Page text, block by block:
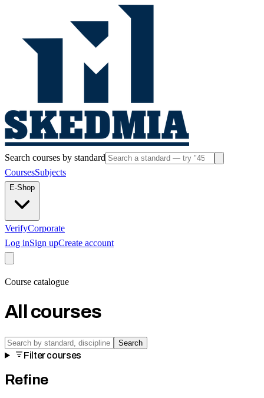
Search courses by standard
CoursesSubjects
E-Shop
VerifyCorporate
Log inSign upCreate account
Course catalogue
All courses
Search
Filter courses
Refine